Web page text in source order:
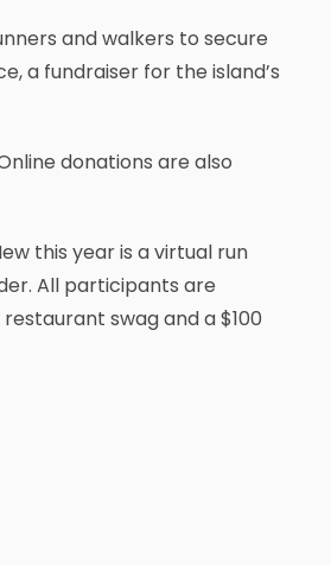
and walkers to secure
a fundraiser for the island’s
donations are also
this year is a virtual run
All participants are
swag and a $100